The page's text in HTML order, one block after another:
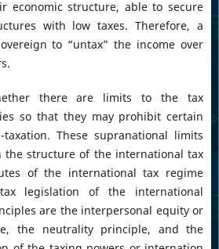
economic structure, able to secure
with low taxes. Therefore, a
to “untax” the income over
there are limits to the tax
so that they may prohibit certain
These supranational limits
structure of the international tax
of the international tax regime
legislation of the international
are the interpersonal equity or
the neutrality principle, and the